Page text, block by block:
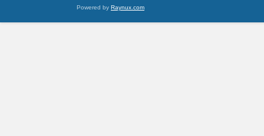
Powered by Raynux.com